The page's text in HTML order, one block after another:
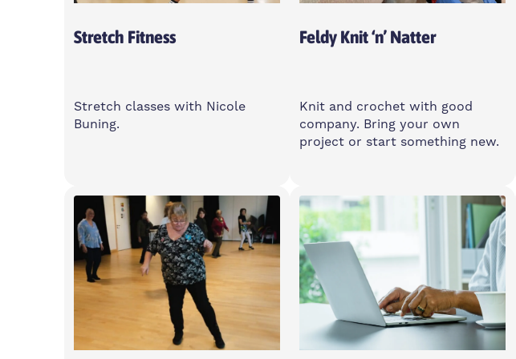
Stretch Fitness
Stretch classes with Nicole
Buning.
Wednesday
6-7pm
Feldy Community Space, E14
0XA
Women Only
Feldy Knit ‘n’ Natter
Knit and crochet with good
company. Bring your own
project or start something new.
Thursday
10am-12:30pm
Feldy, E14 0XA
Open To All